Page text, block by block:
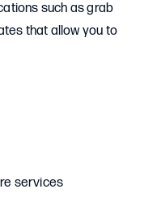
such as grab
that allow you to
services